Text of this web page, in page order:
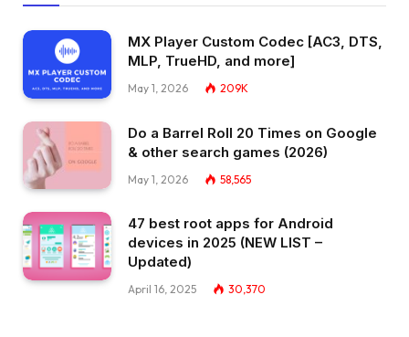
MX Player Custom Codec [AC3, DTS,
MLP, TrueHD, and more]
May 1, 2026 209K
Do a Barrel Roll 20 Times on Google
& other search games (2026)
May 1, 2026 58,565
47 best root apps for Android
devices in 2025 (NEW LIST –
Updated)
April 16, 2025 30,370